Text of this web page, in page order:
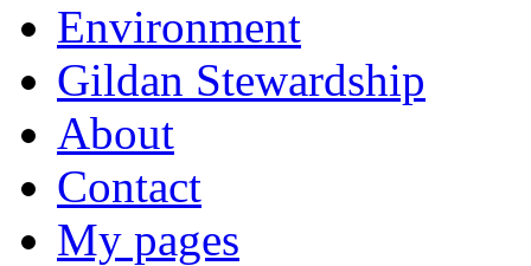
Environment
Gildan Stewardship
About
Contact
My pages